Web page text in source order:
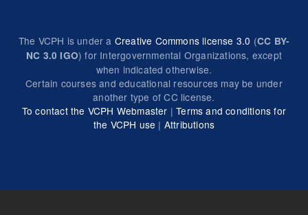
The VCPH is under a Creative Commons license 3.0 (CC BY-
NC 3.0 IGO) for Intergovernmental Organizations, except
when indicated otherwise.
Certain courses and educational resources may be under
another type of CC license.
To contact the VCPH Webmaster |Terms and conditions for
the VCPH use | Attributions